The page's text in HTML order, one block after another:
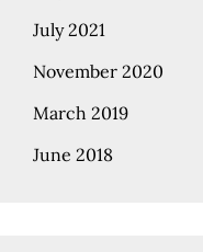
July 2021
November 2020
March 2019
June 2018